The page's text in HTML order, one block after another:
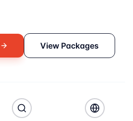
View Packages